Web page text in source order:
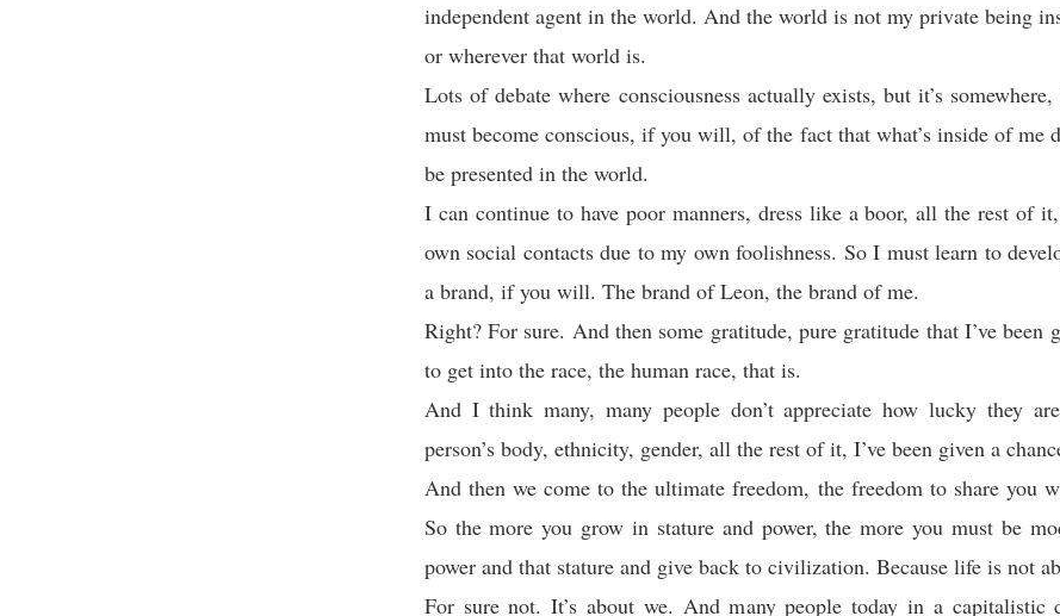
independent agent in the world. And the world is not my private being
or wherever that world is.
Lots of debate where consciousness actually exists, but it’s
must become conscious, if you will, of the fact that what’s inside of me
be presented in the world.
I can continue to have poor manners, dress like a boor, all the rest of
own social contacts due to my own foolishness. So I must learn to
a brand, if you will. The brand of Leon, the brand of me.
Right? For sure. And then some gratitude, pure gratitude that I’ve been
to get into the race, the human race, that is.
And I think many, many people don’t appreciate how lucky they
person’s body, ethnicity, gender, all the rest of it, I’ve been given a
And then we come to the ultimate freedom, the freedom to share you
So the more you grow in stature and power, the more you must be
power and that stature and give back to civilization. Because life is not
For sure not. It’s about we. And many people today in a capitalistic